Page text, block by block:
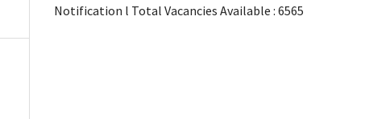
Notification l Total Vacancies Available : 6565